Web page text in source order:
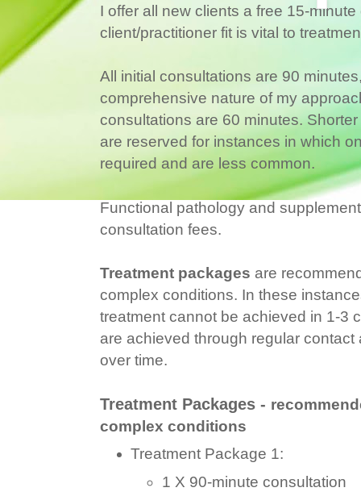
I offer all new clients a free 15-
client/practitioner fit is vital to
All initial consultations are 90
comprehensive nature of my
consultations are 60 minutes.
are reserved for instances in which
required and are less common.
Functional pathology and
consultation fees.
Treatment packages are
complex conditions. In these
treatment cannot be achieved in 1-3
are achieved through regular
over time.
Treatment Packages -
complex conditions
Treatment Package 1:
1 X 90-minute consultation